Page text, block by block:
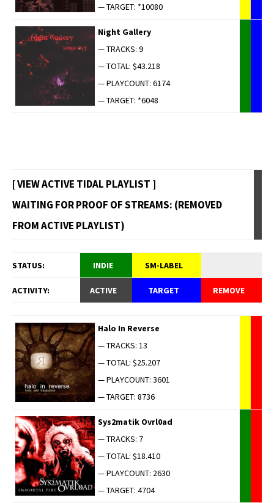
— TARGET: *10080
Night Gallery
— TRACKS: 9
— TOTAL: $43.218
— PLAYCOUNT: 6174
— TARGET: *6048
[ VIEW ACTIVE TIDAL PLAYLIST ]
WAITING FOR PROOF OF STREAMS: (REMOVED
FROM ACTIVE PLAYLIST)
STATUS: INDIE SM-LABEL
ACTIVITY: ACTIVE TARGET REMOVE
Halo In Reverse
— TRACKS: 13
— TOTAL: $25.207
— PLAYCOUNT: 3601
— TARGET: 8736
Sys2matik Ovrl0ad
— TRACKS: 7
— TOTAL: $18.410
— PLAYCOUNT: 2630
— TARGET: 4704